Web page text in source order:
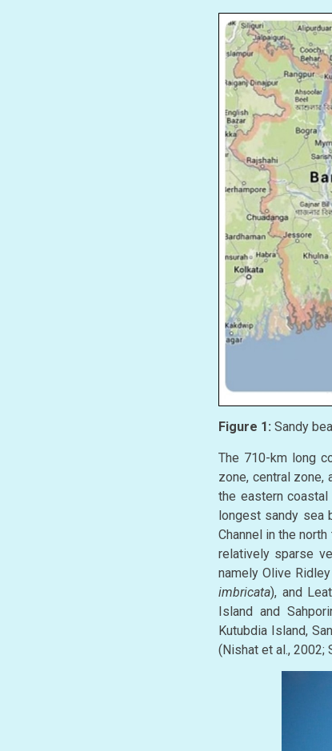
Figure 1: Sandy
The 710-km long
zone, central zone,
the eastern
longest sandy sea
Channel in the
relatively sparse
namely Olive
imbricata), and
Island and
Kutubdia Island,
(Nishat et al., 2002;